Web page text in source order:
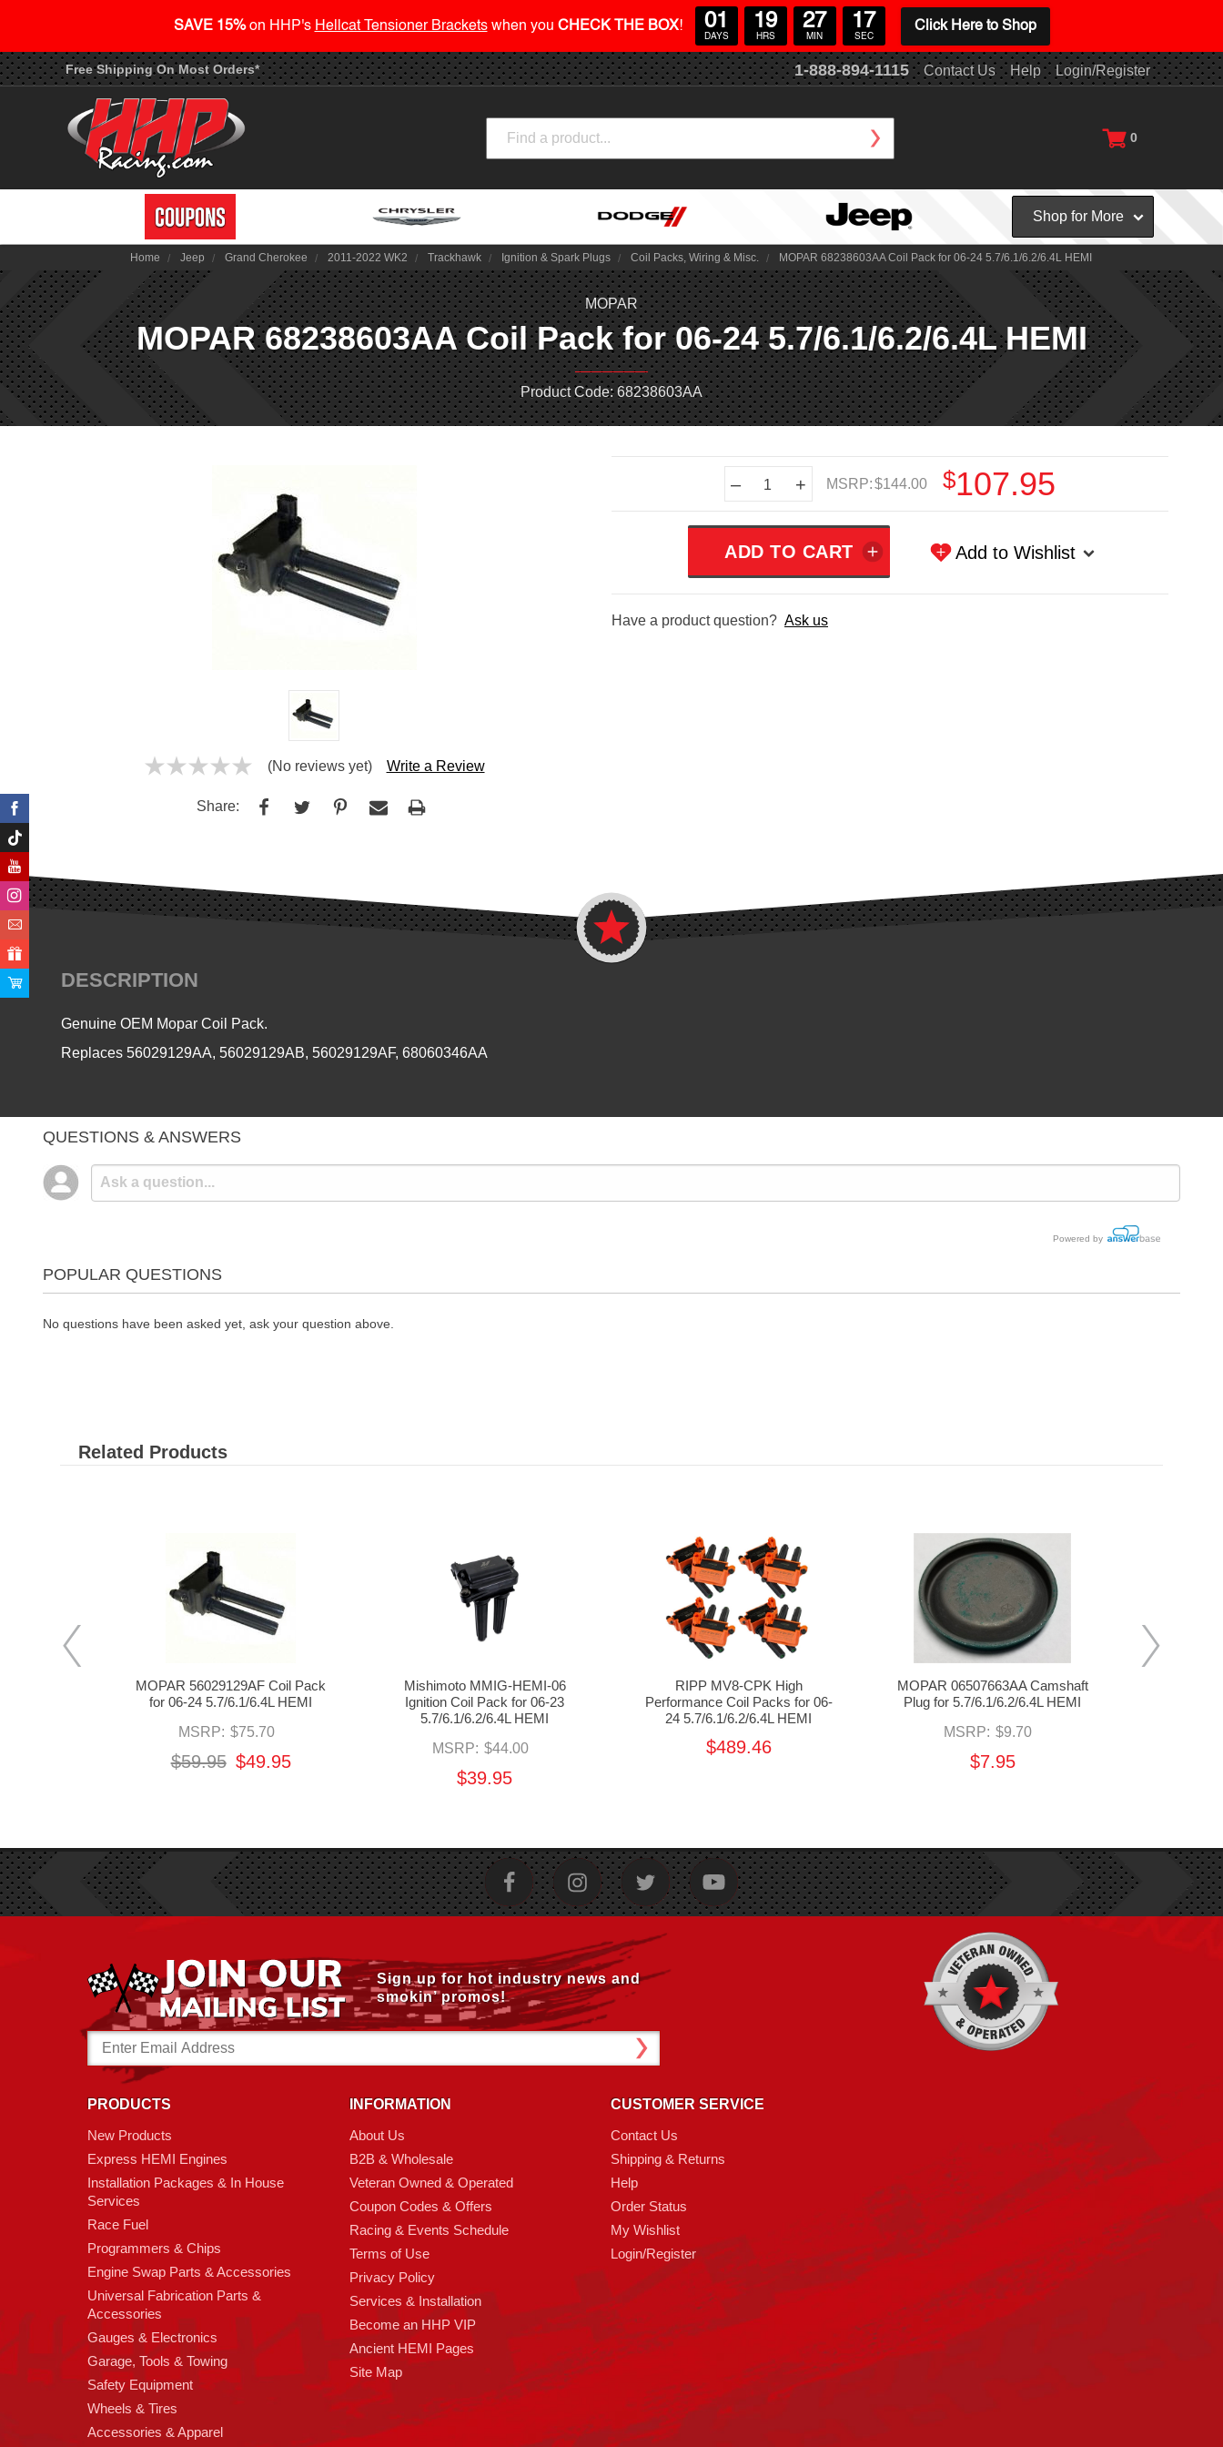
Free Shipping On Most Orders* 1-888-894-1115 Contact Us Help Login/Register
0
Shop for More
Home Jeep Grand Cherokee 2011-2022 WK2 Trackhawk Ignition & Spark Plugs Coil Packs, Wiring & Misc. MOPAR 68238603AA Coil Pack for 06-24 5.7/6.1/6.2/6.4L HEMI
MOPAR
MOPAR 68238603AA Coil Pack for 06-24 5.7/6.1/6.2/6.4L HEMI
Product Code: 68238603AA
(No reviews yet) Write a Review
Share:
– + MSRP:$144.00 $107.95
Add to Wishlist
Have a product question? Ask us
DESCRIPTION
Genuine OEM Mopar Coil Pack.
Replaces56029129AA, 56029129AB, 56029129AF, 68060346AA
QUESTIONS & ANSWERS
Powered by
POPULAR QUESTIONS
No questions have been asked yet, ask your question above.
Related Products
MOPAR 56029129AF Coil Pack
for 06-24 5.7/6.1/6.4L HEMI
MSRP: $75.70
$49.95
$59.95
Mishimoto MMIG-HEMI-06
Ignition Coil Pack for 06-23
5.7/6.1/6.2/6.4L HEMI
MSRP: $44.00
$39.95
RIPP MV8-CPK High
Performance Coil Packs for 06-
24 5.7/6.1/6.2/6.4L HEMI
$489.46
MOPAR 06507663AA Camshaft
Plug for 5.7/6.1/6.2/6.4L HEMI
MSRP: $9.70
$7.95
Sign up for hot industry news and
smokin’ promos!
Email
Address
PRODUCTS
New Products
Express HEMI Engines
Installation Packages & In House
Services
Race Fuel
Programmers & Chips
Engine Swap Parts & Accessories
Universal Fabrication Parts &
Accessories
Gauges & Electronics
Garage, Tools & Towing
Safety Equipment
Wheels & Tires
Accessories & Apparel
INFORMATION
About Us
B2B & Wholesale
Veteran Owned & Operated
Coupon Codes & Offers
Racing & Events Schedule
Terms of Use
Privacy Policy
Services & Installation
Become an HHP VIP
Ancient HEMI Pages
Site Map
CUSTOMER SERVICE
Contact Us
Shipping & Returns
Help
Order Status
My Wishlist
Login/Register
SAVE 15%on HHP's Hellcat Tensioner Bracketswhen you CHECK THE BOX! 01
DAYS
19
HRS
27
MIN
16
SEC
Click Here to Shop